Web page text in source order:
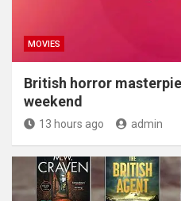
MOVIES
British horror
weekend
13 hours ago admin